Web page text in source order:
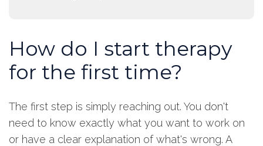
How do I start therapy
for the first time?
The first step is simply reaching out. You don't
need to know exactly what you want to work on
or have a clear explanation of what's wrong. A